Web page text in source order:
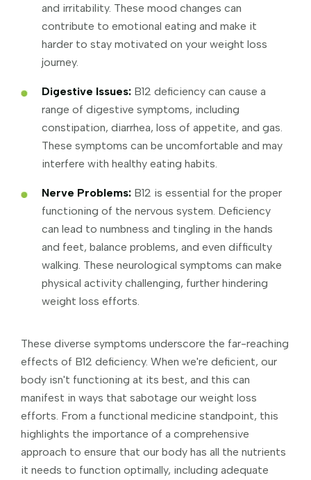
and irritability. These mood changes can
contribute to emotional eating and make it
harder to stay motivated on your weight loss
journey.
Digestive Issues: B12 deficiency can cause a
range of digestive symptoms, including
constipation, diarrhea, loss of appetite, and gas.
These symptoms can be uncomfortable and may
interfere with healthy eating habits.
Nerve Problems: B12 is essential for the proper
functioning of the nervous system. Deficiency
can lead to numbness and tingling in the hands
and feet, balance problems, and even difficulty
walking. These neurological symptoms can make
physical activity challenging, further hindering
weight loss efforts.
These diverse symptoms underscore the far-reaching
effects of B12 deficiency. When we're deficient, our
body isn't functioning at its best, and this can
manifest in ways that sabotage our weight loss
efforts. From a functional medicine standpoint, this
highlights the importance of a comprehensive
approach to ensure that our body has all the nutrients
it needs to function optimally, including adequate